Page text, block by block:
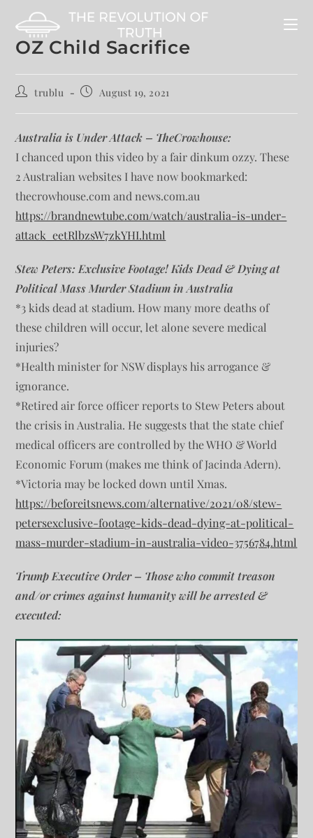
OZ Child Sacrifice
trublu August 19, 2021
Australia is Under Attack – TheCrowhouse:
I chanced upon this video by a fair dinkum ozzy. These
2 Australian websites I have now bookmarked:
thecrowhouse.com and news.com.au
https://brandnewtube.com/watch/australia-is-under-
attack_eetRlbzsW7zkYHI.html
Stew Peters: Exclusive Footage! Kids Dead & Dying at
Political Mass Murder Stadium in Australia
*3 kids dead at stadium. How many more deaths of
these children will occur, let alone severe medical
injuries?
*Health minister for NSW displays his arrogance &
ignorance.
*Retired air force officer reports to Stew Peters about
the crisis in Australia. He suggests that the state chief
medical officers are controlled by the WHO & World
Economic Forum (makes me think of Jacinda Adern).
*Victoria may be locked down until Xmas.
https://beforeitsnews.com/alternative/2021/08/stew-
petersexclusive-footage-kids-dead-dying-at-political-
mass-murder-stadium-in-australia-video-3756784.html
Trump Executive Order – Those who commit treason
and/or crimes against humanity will be arrested &
executed: